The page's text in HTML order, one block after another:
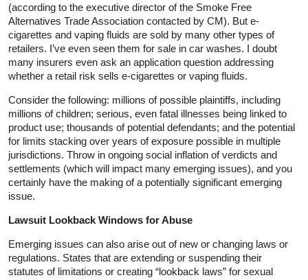
(according to the executive director of the Smoke Free
Alternatives Trade Association contacted by CM). But e-
cigarettes and vaping fluids are sold by many other types of
retailers. I’ve even seen them for sale in car washes. I doubt
many insurers even ask an application question addressing
whether a retail risk sells e-cigarettes or vaping fluids.
Consider the following: millions of possible plaintiffs, including
millions of children; serious, even fatal illnesses being linked to
product use; thousands of potential defendants; and the potential
for limits stacking over years of exposure possible in multiple
jurisdictions. Throw in ongoing social inflation of verdicts and
settlements (which will impact many emerging issues), and you
certainly have the making of a potentially significant emerging
issue.
Lawsuit Lookback Windows for Abuse
Emerging issues can also arise out of new or changing laws or
regulations. States that are extending or suspending their
statutes of limitations or creating “lookback laws” for sexual